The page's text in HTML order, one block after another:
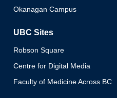
Okanagan Campus
UBC Sites
Robson Square
Centre for Digital Media
Faculty of Medicine Across BC